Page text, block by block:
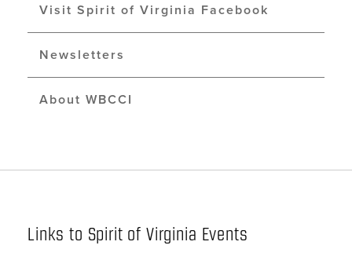
Visit Spirit of Virginia Facebook
Newsletters
About WBCCI
Links to Spirit of Virginia Events